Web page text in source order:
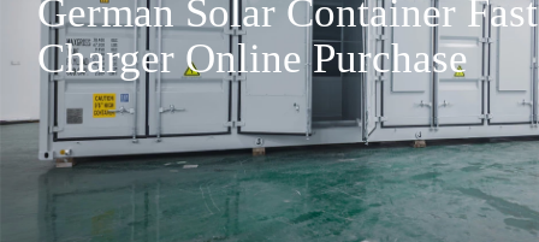
German Solar Container Fast
Charger Online Purchase